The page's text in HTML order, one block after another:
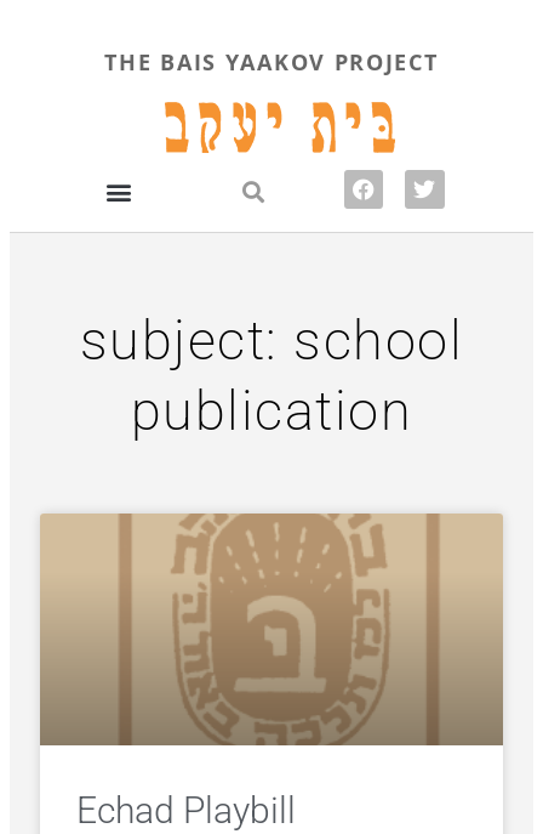
THE BAIS YAAKOV PROJECT
subject: school
publication
Echad Playbill